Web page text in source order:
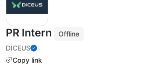
PR Intern
Offline
DICEUS
Copy link